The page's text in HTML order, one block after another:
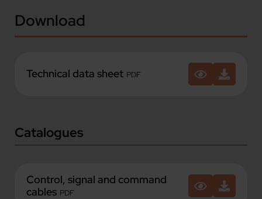
Download
Technical data sheet PDF
Catalogues
Control, signal and command
cables PDF